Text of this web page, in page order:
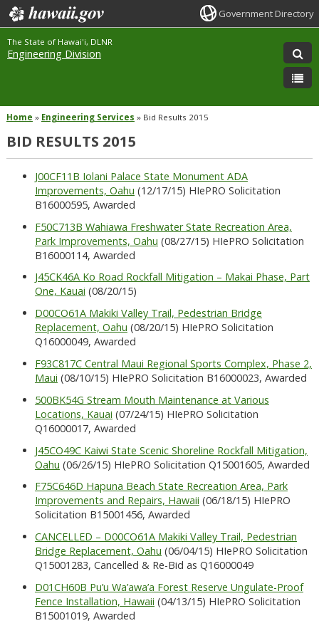
Government Directory
The State of Hawai'i, DLNR
Engineering Division
Home » Engineering Services » Bid Results 2015
BID RESULTS 2015
J00CF11B Iolani Palace State Monument ADA
Improvements, Oahu (12/17/15) HIePRO Solicitation
B16000595, Awarded
F50C713B Wahiawa Freshwater State Recreation Area,
Park Improvements, Oahu (08/27/15) HIePRO Solicitation
B16000114, Awarded
J45CK46A Ko Road Rockfall Mitigation – Makai Phase, Part
One, Kauai (08/20/15)
D00CO61A Makiki Valley Trail, Pedestrian Bridge
Replacement, Oahu (08/20/15) HIePRO Solicitation
Q16000049, Awarded
F93C817C Central Maui Regional Sports Complex, Phase 2,
Maui (08/10/15) HIePRO Solicitation B16000023, Awarded
500BK54G Stream Mouth Maintenance at Various
Locations, Kauai (07/24/15) HIePRO Solicitation
Q16000017, Awarded
J45CO49C Kaiwi State Scenic Shoreline Rockfall Mitigation,
Oahu (06/26/15) HIePRO Solicitation Q15001605, Awarded
F75C646D Hapuna Beach State Recreation Area, Park
Improvements and Repairs, Hawaii (06/18/15) HIePRO
Solicitation B15001456, Awarded
CANCELLED – D00CO61A Makiki Valley Trail, Pedestrian
Bridge Replacement, Oahu (06/04/15) HIePRO Solicitation
Q15001283, Cancelled & Re-Bid as Q16000049
D01CH60B Pu’u Wa’awa’a Forest Reserve Ungulate-Proof
Fence Installation, Hawaii (04/13/15) HIePRO Solicitation
B15001019, Awarded